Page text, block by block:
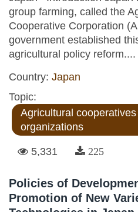
group farming, called the
Cooperative Corporation
government established
agricultural policy reform....
Country: Japan
Topic:
Agricultural
organizations
5,331 225
Policies of
Promotion of New